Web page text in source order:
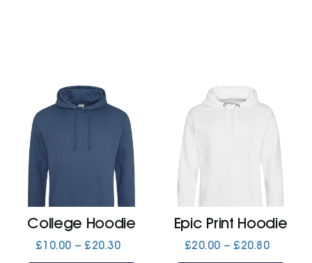
College Hoodie
£10.00 – £20.30Price
Epic Print Hoodie
£20.00 – £20.80Price